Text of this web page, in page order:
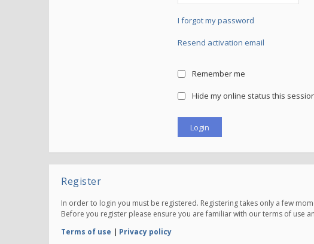
I forgot my password
Resend activation email
Remember me
Hide my online status this
Register
In order to login you must be registered. Registering takes only a few
Before you register please ensure you are familiar with our terms of use
Terms of use | Privacy policy